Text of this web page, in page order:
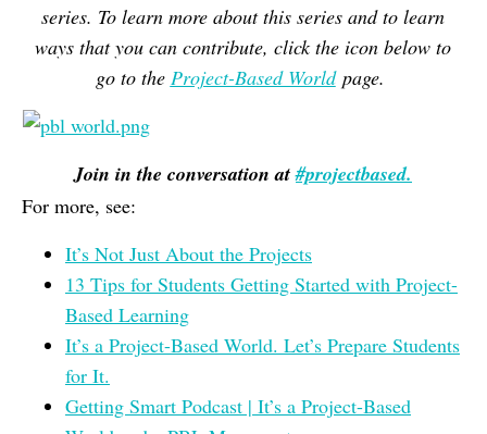
series. To learn more about this series and to learn
ways that you can contribute, click the icon below to
go to the Project-Based Worldpage.
Join in the conversation at#projectbased.
For more, see:
It’s Not Just About the Projects
13 Tips for Students Getting Started with Project-
Based Learning
It’s a Project-Based World. Let’s Prepare Students
for It.
Getting Smart Podcast | It’s a Project-Based